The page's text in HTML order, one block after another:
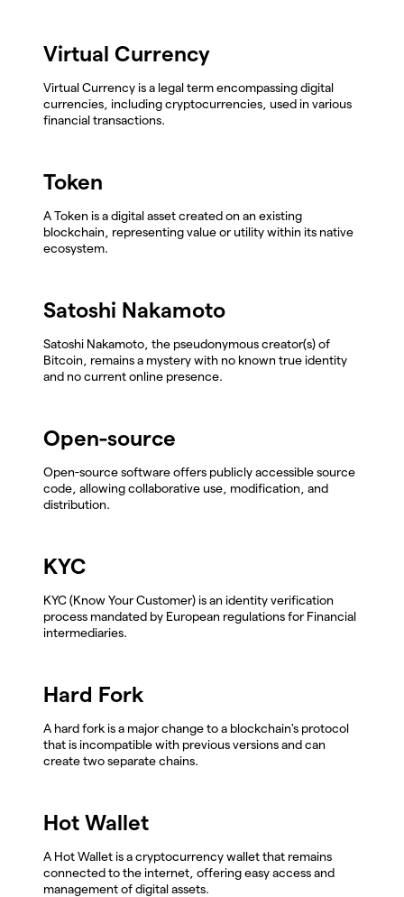
Virtual Currency
Virtual Currency is a legal term encompassing digital
currencies, including cryptocurrencies, used in various
financial transactions.
Token
A Token is a digital asset created on an existing
blockchain, representing value or utility within its native
ecosystem.
Satoshi Nakamoto
Satoshi Nakamoto, the pseudonymous creator(s) of
Bitcoin, remains a mystery with no known true identity
and no current online presence.
Open-source
Open-source software offers publicly accessible source
code, allowing collaborative use, modification, and
distribution.
KYC
KYC (Know Your Customer) is an identity verification
process mandated by European regulations for Financial
intermediaries.
Hard Fork
A hard fork is a major change to a blockchain's protocol
that is incompatible with previous versions and can
create two separate chains.
Hot Wallet
A Hot Wallet is a cryptocurrency wallet that remains
connected to the internet, offering easy access and
management of digital assets.